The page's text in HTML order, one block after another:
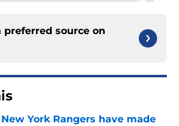
preferred source on
York Rangers have made